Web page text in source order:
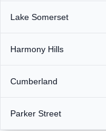
Lake Somerset
Harmony Hills
Cumberland
Parker Street